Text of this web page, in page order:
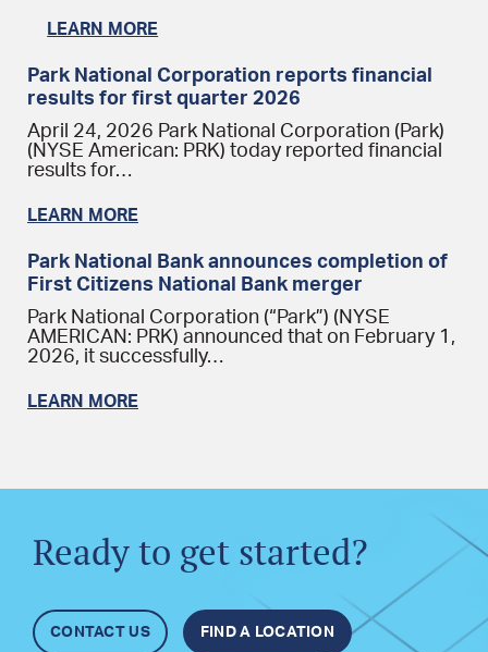
LEARN MORE
Park National Corporation reports financial
results for first quarter 2026
April 24, 2026 Park National Corporation (Park)
(NYSE American: PRK) today reported financial
results for…
LEARN MORE
Park National Bank announces completion of
First Citizens National Bank merger
Park National Corporation (“Park”) (NYSE
AMERICAN: PRK) announced that on February 1,
2026, it successfully…
LEARN MORE
Ready to get started?
CONTACT US FIND A LOCATION